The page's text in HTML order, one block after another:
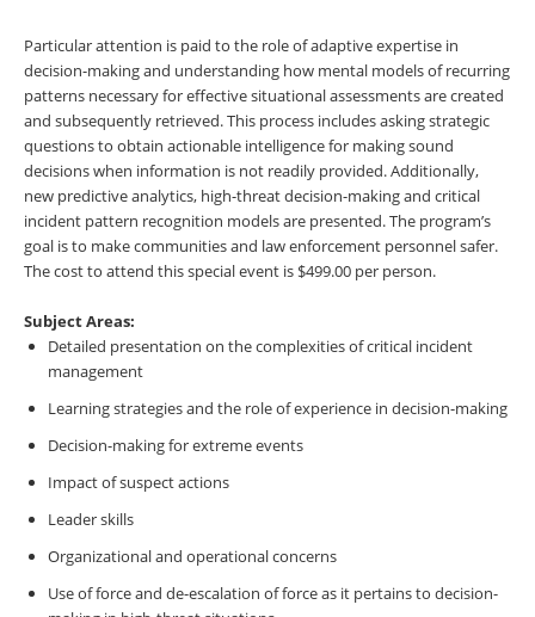
Particular attention is paid to the role of adaptive expertise in
decision-making and understanding how mental models of recurring
patterns necessary for effective situational assessments are created
and subsequently retrieved. This process includes asking strategic
questions to obtain actionable intelligence for making sound
decisions when information is not readily provided. Additionally,
new predictive analytics, high-threat decision-making and critical
incident pattern recognition models are presented. The program’s
goal is to make communities and law enforcement personnel safer.
The cost to attend this special event is $499.00 per person.
Subject Areas:
Detailed presentation on the complexities of critical incident
management
Learning strategies and the role of experience in decision-making
Decision-making for extreme events
Impact of suspect actions
Leader skills
Organizational and operational concerns
Use of force and de-escalation of force as it pertains to decision-